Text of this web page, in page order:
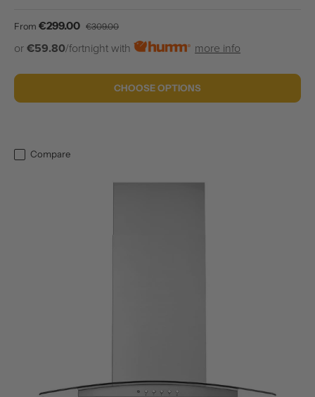
Sale price
From €299.00 Regular price
€309.00
or €59.80/fortnight with more info
CHOOSE OPTIONS
Compare